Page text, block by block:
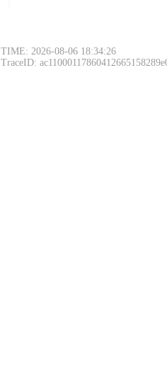
TIME: 2026-08-06 18:34:26
TraceID: